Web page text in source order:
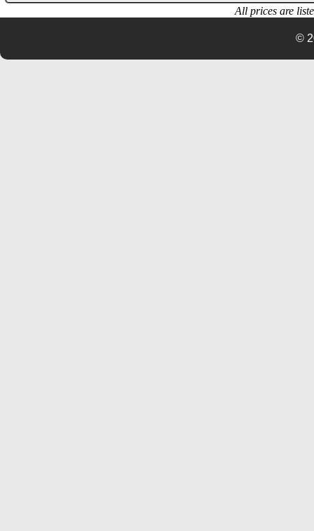
All prices are
©